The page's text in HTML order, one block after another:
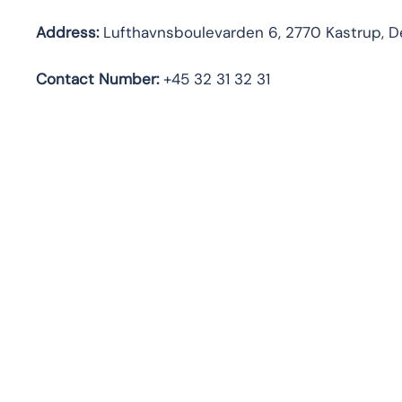
Address:Lufthavnsboulevarden 6, 2770 Kastrup,
Contact Number:+45 32 31 32 31